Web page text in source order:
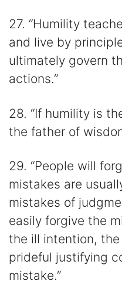
27. “Humility
and live by
ultimately govern
actions.”
28. “If humility is
the father of
29. “People will
mistakes are
mistakes of
easily forgive the
the ill intention,
prideful justifying
mistake.”